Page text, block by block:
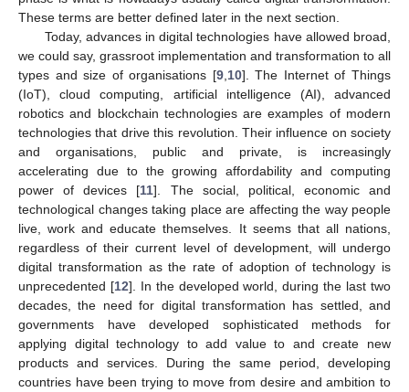
These terms are better defined later in the next section.
Today, advances in digital technologies have allowed broad,
we could say, grassroot implementation and transformation to all
types and size of organisations [9, 10]. The Internet of Things
(IoT), cloud computing, artificial intelligence (AΙ), advanced
robotics and blockchain technologies are examples of modern
technologies that drive this revolution. Their influence on society
and organisations, public and private, is increasingly
accelerating due to the growing affordability and computing
power of devices [11]. The social, political, economic and
technological changes taking place are affecting the way people
live, work and educate themselves. It seems that all nations,
regardless of their current level of development, will undergo
digital transformation as the rate of adoption of technology is
unprecedented [12]. In the developed world, during the last two
decades, the need for digital transformation has settled, and
governments have developed sophisticated methods for
applying digital technology to add value to and create new
products and services. During the same period, developing
countries have been trying to move from desire and ambition to